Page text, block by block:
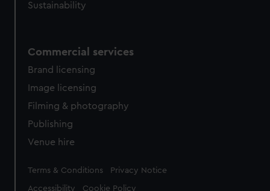
Sustainability
Commercial services
Brand licensing
Image licensing
Filming & photography
Publishing
Venue hire
Legal
Terms & Conditions Privacy Notice
Accessibility Cookie Policy